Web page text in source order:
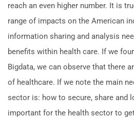
reach an even higher number. It is
range of impacts on the American
information sharing and analysis
benefits within health care. If we
Bigdata, we can observe that there
of healthcare. If we note the main
sector is: how to secure, share and
important for the health sector to